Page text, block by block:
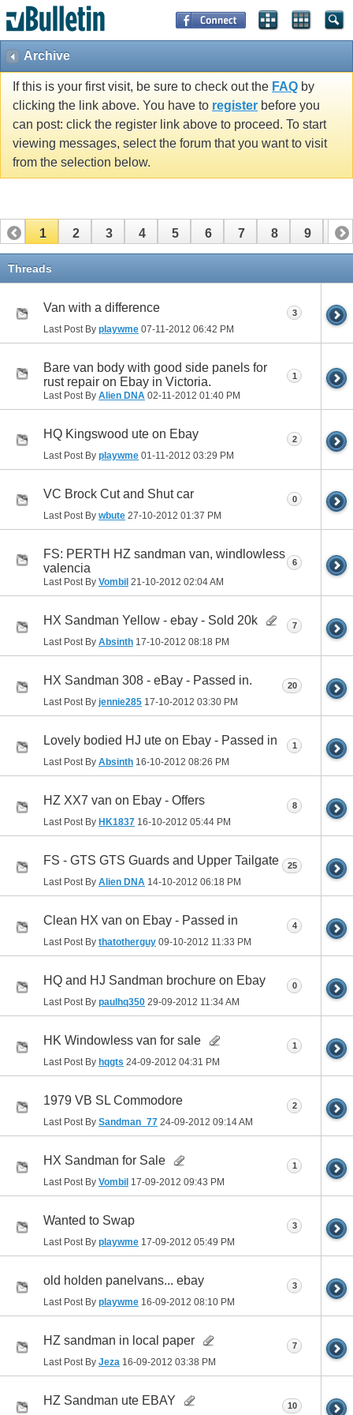
Archive
If this is your first visit, be sure to check out the FAQ by
clicking the link above. You have to register before you
can post: click the register link above to proceed. To start
viewing messages, select the forum that you want to visit
from the selection below.
1 2 3 4 5 6 7 8 9 10
11
Threads
Van with a difference
Last Post By playwme 07-11-2012 06:42 PM
3
Bare van body with good side panels for
rust repair on Ebay in Victoria.
Last Post By Alien DNA 02-11-2012 01:40 PM
1
HQ Kingswood ute on Ebay
Last Post By playwme 01-11-2012 03:29 PM
2
VC Brock Cut and Shut car
Last Post By wbute 27-10-2012 01:37 PM
0
FS: PERTH HZ sandman van, windlowless
valencia
Last Post By Vombil 21-10-2012 02:04 AM
6
HX Sandman Yellow - ebay - Sold 20k
Last Post By Absinth 17-10-2012 08:18 PM
7
HX Sandman 308 - eBay - Passed in.
Last Post By jennie285 17-10-2012 03:30 PM
20
Lovely bodied HJ ute on Ebay - Passed in
Last Post By Absinth 16-10-2012 08:26 PM
1
HZ XX7 van on Ebay - Offers
Last Post By HK1837 16-10-2012 05:44 PM
8
FS - GTS GTS Guards and Upper Tailgate
Last Post By Alien DNA 14-10-2012 06:18 PM
25
Clean HX van on Ebay - Passed in
Last Post By thatotherguy 09-10-2012 11:33 PM
4
HQ and HJ Sandman brochure on Ebay
Last Post By paulhq350 29-09-2012 11:34 AM
0
HK Windowless van for sale
Last Post By hqgts 24-09-2012 04:31 PM
1
1979 VB SL Commodore
Last Post By Sandman_77 24-09-2012 09:14 AM
2
HX Sandman for Sale
Last Post By Vombil 17-09-2012 09:43 PM
1
Wanted to Swap
Last Post By playwme 17-09-2012 05:49 PM
3
old holden panelvans... ebay
Last Post By playwme 16-09-2012 08:10 PM
3
HZ sandman in local paper
Last Post By Jeza 16-09-2012 03:38 PM
7
HZ Sandman ute EBAY 10